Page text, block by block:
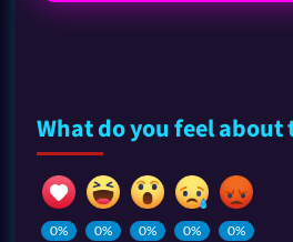
What do you feel about
0%
0%
0%
0%
0%